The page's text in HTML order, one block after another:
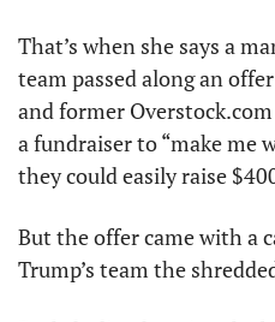
That’s when she says a
team passed along an
and former
a fundraiser to “make me
they could easily raise
But the offer came with a
Trump’s team the